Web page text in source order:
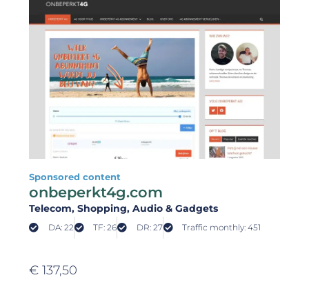
Sponsored content
onbeperkt4g.com
Telecom, Shopping, Audio & Gadgets
DA: 22 TF: 26 DR: 27 Traffic monthly: 451
€ 137,50